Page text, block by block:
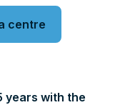
centre
years with the